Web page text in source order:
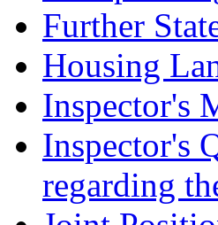
Further
Housing
Inspector's
Inspector's
regarding